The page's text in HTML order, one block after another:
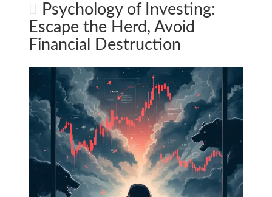
Psychology of Investing:
Escape the Herd, Avoid
Financial Destruction